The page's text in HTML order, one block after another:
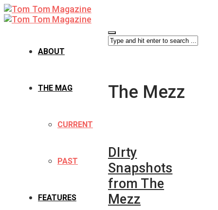
ABOUT
THE MAG
CURRENT
PAST
FEATURES
The Mezz
DIrty
Snapshots
from The
Mezz